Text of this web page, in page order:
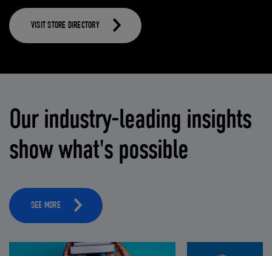
VISIT STORE DIRECTORY
Our industry-leading insights
show what's possible
SEE MORE